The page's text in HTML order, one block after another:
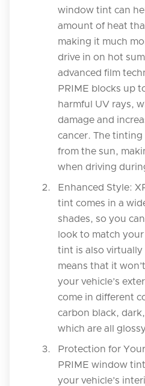
window tint can
amount of heat
making it much
drive in on hot
advanced film
PRIME blocks up
harmful UV rays,
damage and
cancer. The tinting
from the sun,
when driving
Enhanced Style:
tint comes in a
shades, so you
look to match your
tint is also virtually
means that it
your vehicle’s
come in different
carbon black,
which are all
Protection for
PRIME window
your vehicle’s